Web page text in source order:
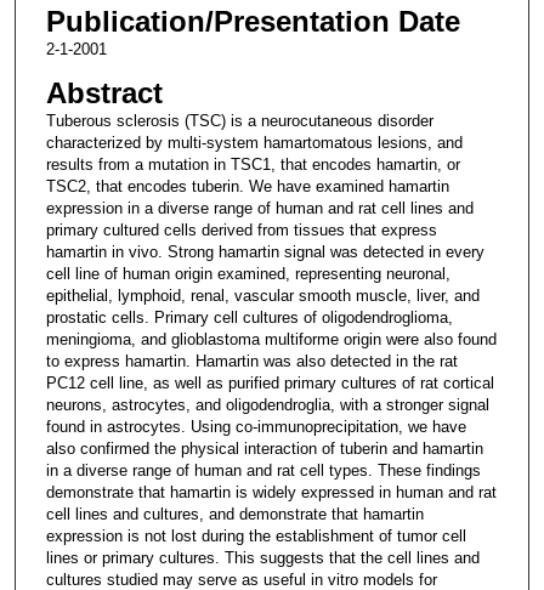
Publication/Presentation Date
2-1-2001
Abstract
Tuberous sclerosis (TSC) is a neurocutaneous disorder
characterized by multi-system hamartomatous lesions, and
results from a mutation in TSC1, that encodes hamartin, or
TSC2, that encodes tuberin. We have examined hamartin
expression in a diverse range of human and rat cell lines and
primary cultured cells derived from tissues that express
hamartin in vivo. Strong hamartin signal was detected in every
cell line of human origin examined, representing neuronal,
epithelial, lymphoid, renal, vascular smooth muscle, liver, and
prostatic cells. Primary cell cultures of oligodendroglioma,
meningioma, and glioblastoma multiforme origin were also found
to express hamartin. Hamartin was also detected in the rat
PC12 cell line, as well as purified primary cultures of rat cortical
neurons, astrocytes, and oligodendroglia, with a stronger signal
found in astrocytes. Using co-immunoprecipitation, we have
also confirmed the physical interaction of tuberin and hamartin
in a diverse range of human and rat cell types. These findings
demonstrate that hamartin is widely expressed in human and rat
cell lines and cultures, and demonstrate that hamartin
expression is not lost during the establishment of tumor cell
lines or primary cultures. This suggests that the cell lines and
cultures studied may serve as useful in vitro models for